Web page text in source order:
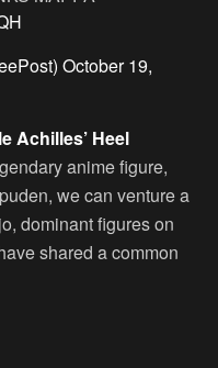
October 19,
Achilles’ Heel
anime figure,
we can venture a
dominant figures on
shared a common